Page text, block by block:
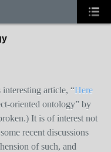
article, “Here
oriented ontology” by
It is of interest not
recent discussions
of such, and